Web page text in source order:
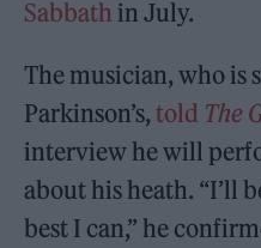
Sabbath in July.
The musician, who is
Parkinson’s,told The
interview he will
about his heath. “I’ll
best I can,” he